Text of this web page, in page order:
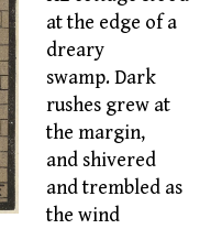
at the edge of a
dreary
swamp. Dark
rushes grew at
the margin,
and shivered
and trembled as
the wind